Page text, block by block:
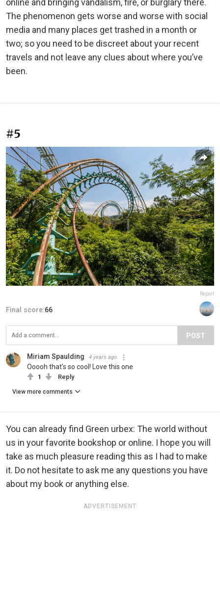
online and bringing vandalism, fire, or burglary there.
The phenomenon gets worse and worse with social
media and many places get trashed in a month or
two; so you need to be discreet about your recent
travels and not leave any clues about where you’ve
been.
#5
Report
Final score:66
POST
Miriam Spaulding 4 years ago
Ooooh that's so cool! Love this one
1 Reply
View more comments
You can already find Green urbex: The world without
us in your favorite bookshop or online. I hope you will
take as much pleasure reading this as I had to make
it. Do not hesitate to ask me any questions you have
about my book or anything else.
ADVERTISEMENT